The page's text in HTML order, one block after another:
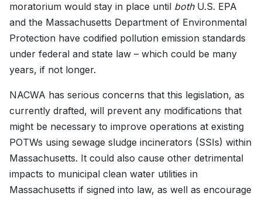
moratorium would stay in place until both U.S. EPA
and the Massachusetts Department of Environmental
Protection have codified pollution emission standards
under federal and state law – which could be many
years, if not longer.
NACWA has serious concerns that this legislation, as
currently drafted, will prevent any modifications that
might be necessary to improve operations at existing
POTWs using sewage sludge incinerators (SSIs) within
Massachusetts. It could also cause other detrimental
impacts to municipal clean water utilities in
Massachusetts if signed into law, as well as encourage